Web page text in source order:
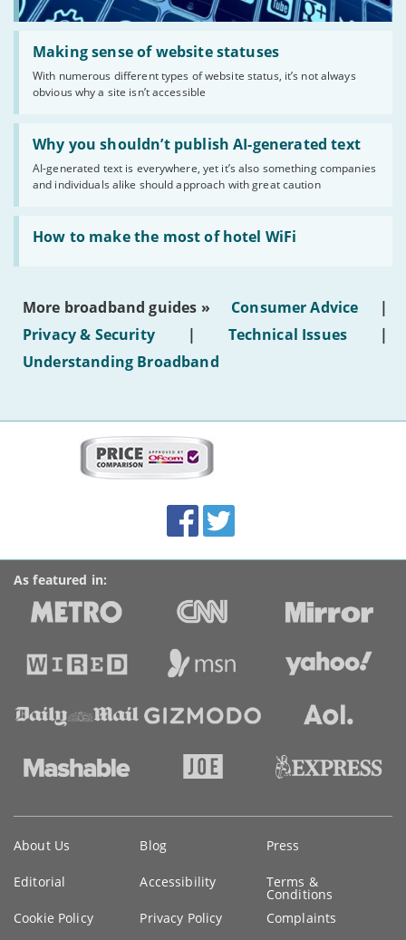
Making sense of website statuses
With numerous different types of website status, it’s not always
obvious why a site isn’t accessible
Read:
'Making
website
statuses'
Why you shouldn’t publish AI-generated text
AI-generated text is everywhere, yet it’s also something companies
and individuals alike should approach with great caution
Read:
'Why
shouldn’t
publish
AI-
generated
text'
How to make the most of hotel WiFi
Read:
'How
make
of
hotel
WiFi'
More broadband guides » Consumer Advice
|
Privacy & Security
| Technical Issues
|
Understanding Broadband
Accolades
media
links
FacebookTwitter
As featured in:
information
About Us Blog Press
Editorial Accessibility Terms &
Conditions
Cookie Policy
Privacy Policy Complaints